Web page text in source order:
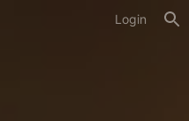
Login